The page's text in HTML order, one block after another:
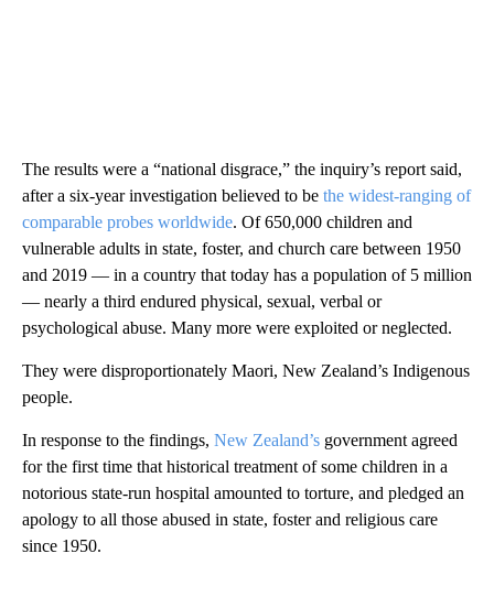
The results were a “national disgrace,” the inquiry’s report said,
after a six-year investigation believed to be the widest-ranging of
comparable probes worldwide. Of 650,000 children and
vulnerable adults in state, foster, and church care between 1950
and 2019 — in a country that today has a population of 5 million
— nearly a third endured physical, sexual, verbal or
psychological abuse. Many more were exploited or neglected.
They were disproportionately Maori, New Zealand’s Indigenous
people.
In response to the findings, New Zealand’s government agreed
for the first time that historical treatment of some children in a
notorious state-run hospital amounted to torture, and pledged an
apology to all those abused in state, foster and religious care
since 1950.